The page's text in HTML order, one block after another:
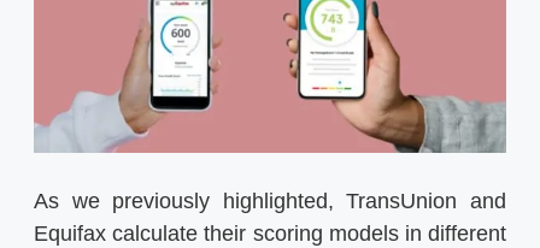
As we previously highlighted, TransUnion and
Equifax calculate their scoring models in different